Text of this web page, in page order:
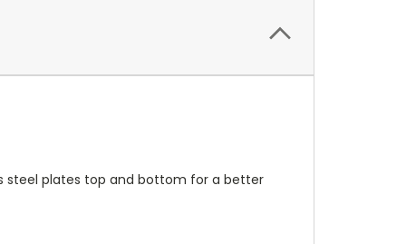
steel plates top and bottom for a better